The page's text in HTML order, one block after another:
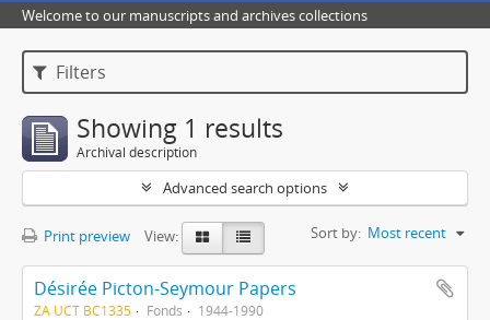
Welcome to our manuscripts and archives collections
Filters
Showing 1 results
Archival description
Advanced search options
Print preview View: Sort by: Most recent
Désirée Picton-Seymour Papers
ZA UCT BC1335 Fonds 1944-1990